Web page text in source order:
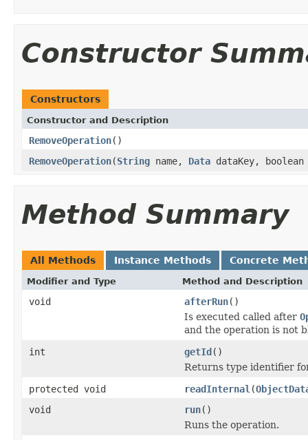
Constructor
Constructors
Constructor and Description
RemoveOperation()
RemoveOperation(String name, Data dataKey,
Method Summary
All Methods Instance Methods Concrete
Modifier and Type Method and Description
void afterRun()
Is executed called after
and the operation is not
int
getId()
Returns type identifier
protected void
readInternal (
void
run()
Runs the operation.